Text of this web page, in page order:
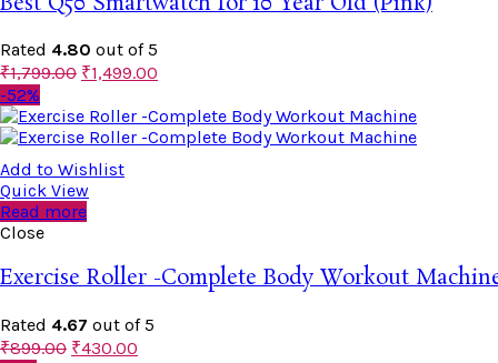
Rated 4.80 out of 5
₹1,799.00 ₹1,499.00
-52%
Add to Wishlist
Quick View
Read more
Close
Exercise Roller -Complete Body Workout
Rated 4.67 out of 5
₹899.00 ₹430.00